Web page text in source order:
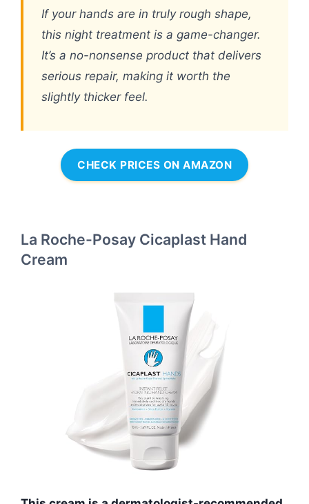
If your hands are in truly rough shape,
this night treatment is a game-changer.
It’s a no-nonsense product that delivers
serious repair, making it worth the
slightly thicker feel.
CHECK PRICES ON AMAZON
La Roche-Posay Cicaplast Hand
Cream